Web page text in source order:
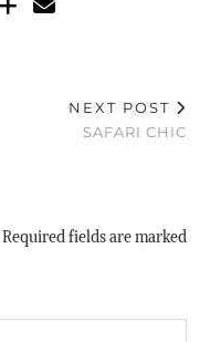
NEXT POST
SAFARI CHIC
Required fields are marked